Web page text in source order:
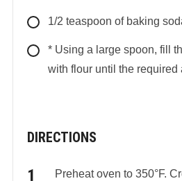
1/2 teaspoon of baking
* Using a large spoon, fill
with flour until the required
DIRECTIONS
Preheat oven to 350°F.